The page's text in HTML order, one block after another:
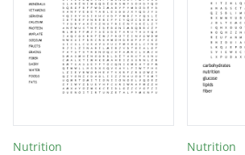
Nutrition
Nutrition